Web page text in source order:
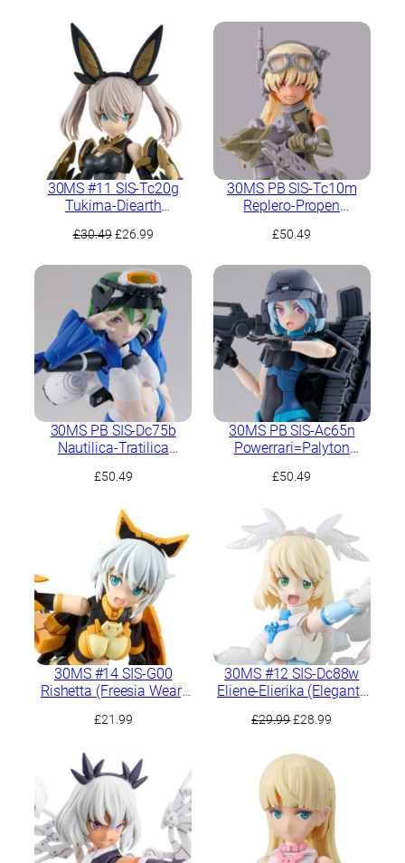
£22.99.
is:
£20.99.
£29.49.
30MS #11 SIS-Tc20g
Tukirna-Diearth
£30.49 Original
was:
£30.49.
£26.99Current
is:
£26.99.
30MS PB SIS-Tc10m
Replero-Propen
£50.49
30MS PB SIS-Dc75b
Nautilica-Tratilica
£50.49
30MS PB SIS-Ac65n
Powerrari=Palyton
£50.49
30MS #14 SIS-G00
Rishetta (Freesia Wear)
£21.99
30MS #12 SIS-Dc88w
Eliene-Elierika (Elegante
£29.99Original
was:
£29.99.
£28.99
£28.99.